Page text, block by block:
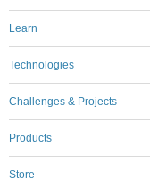
Learn
Technologies
Challenges & Projects
Products
Store